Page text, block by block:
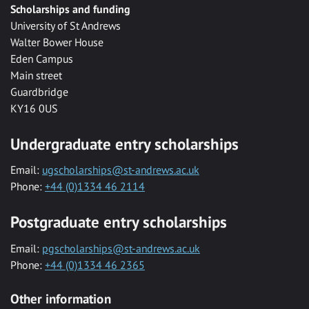
Scholarships and funding
University of St Andrews
Walter Bower House
Eden Campus
Main street
Guardbridge
KY16 0US
Undergraduate entry scholarships
Email: ugscholarships@st-andrews.ac.uk
Phone: +44 (0)1334 46 2114
Postgraduate entry scholarships
Email: pgscholarships@st-andrews.ac.uk
Phone: +44 (0)1334 46 2365
Other information